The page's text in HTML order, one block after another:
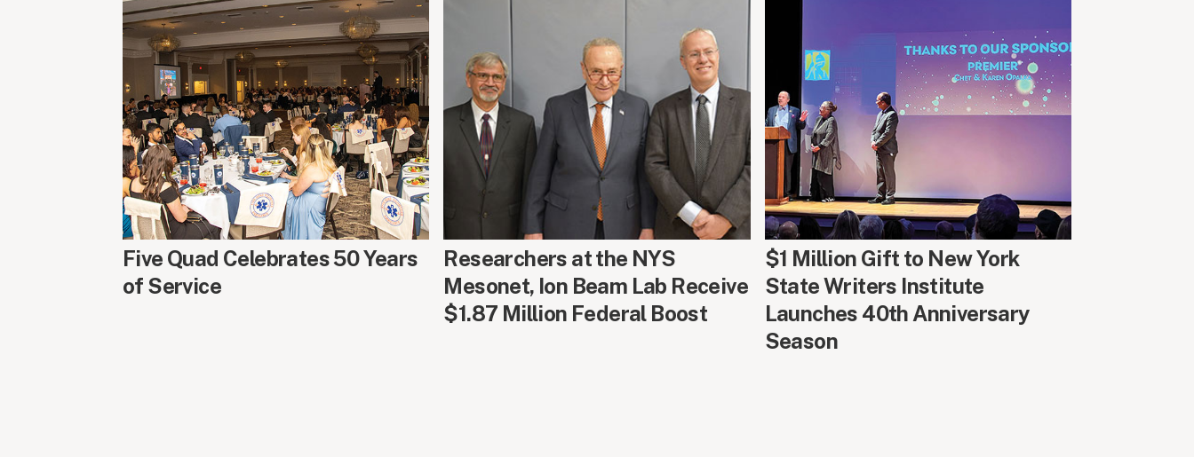
AROUND CAMPUS
Five Quad Celebrates 50 Years
of Service
AROUND CAMPUS
Researchers at the NYS
Mesonet, Ion Beam Lab Receive
$1.87 Million Federal Boost
AROUND CAMPUS
$1 Million Gift to New York
State Writers Institute
Launches 40th Anniversary
Season